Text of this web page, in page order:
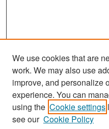
Search
Enter search terms:
We use cookies that are
work. We may also use
improve, and personalize
experience. You can
using the Cookie settings
see our Cookie Policy